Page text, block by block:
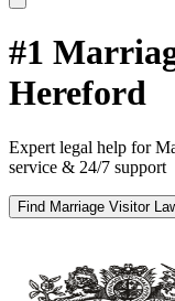
#1
Hereford
Expert legal help for
service & 24/7 support
Find Marriage Visitor